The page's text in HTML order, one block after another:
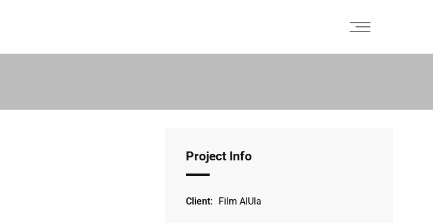
Project Info
Client: Film AlUla